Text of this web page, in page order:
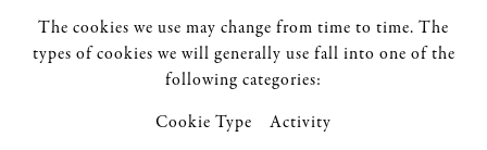
The cookies we use may change from time to time. The
types of cookies we will generally use fall into one of the
following categories:
Cookie Type Activity